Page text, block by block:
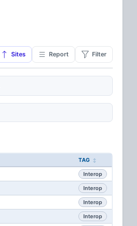
Sites Report Filter
TAG
Interop
Interop
Interop
Interop